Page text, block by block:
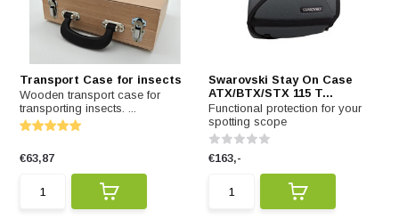
Transport Case for insects
Wooden transport case for
transporting insects. ...
€63,87
Swarovski Stay On Case
ATX/BTX/STX 115 T...
Functional protection for your
spotting scope
€163,-